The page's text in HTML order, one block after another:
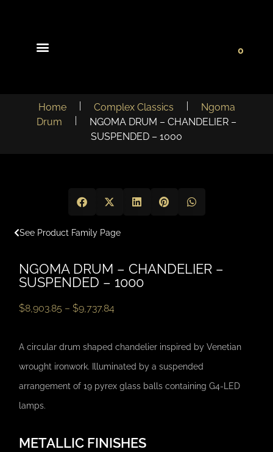
0
Home Complex Classics
Ngoma
Drum
NGOMA DRUM – CHANDELIER –
SUSPENDED – 1000
See Product Family Page
NGOMA DRUM – CHANDELIER –
SUSPENDED – 1000
$8,903.85 – $9,737.84
A circular drum shaped chandelier inspired by Venetian
wrought ironwork. Illuminated by a suspended
arrangement of 19 pyrex glass balls containing G4-LED
lamps.
METALLIC FINISHES